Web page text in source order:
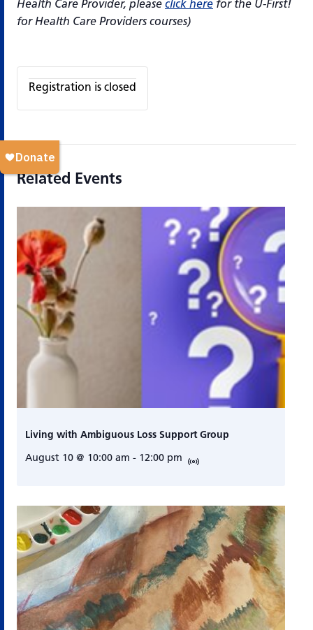
Health Care Provider, please click here for the U-First!
for Health Care Providers courses)
Registration is closed
Related Events
Living with Ambiguous Loss Support Group
August 10 @ 10:00 am - 12:00 pm